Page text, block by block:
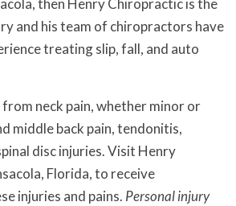
then Henry Chiropractic is the
and his team of chiropractors have
treating slip, fall, and auto
neck pain, whether minor or
middle back pain, tendonitis,
disc injuries. Visit Henry
Florida, to receive
injuries and pains. Personal injury